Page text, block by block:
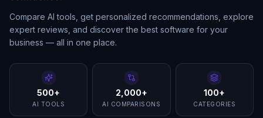
Compare AI tools, get personalized recommendations, explore
expert reviews, and discover the best software for your
business — all in one place.
500+
AI TOOLS
2,000+
AI COMPARISONS
100+
CATEGORIES